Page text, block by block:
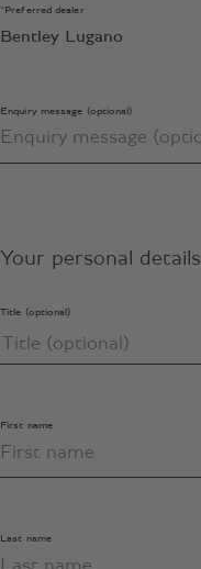
*Preferred dealer
Bentley Lugano
Enquiry message (optional)
Your personal details
Title (optional)
First name
Last name